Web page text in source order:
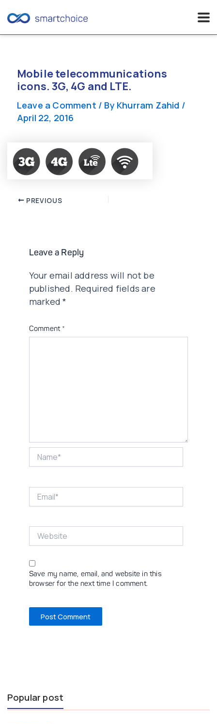
contentMobile telecommunications
icons. 3G, 4G and LTE.
Leave a Comment / By Khurram Zahid /
April 22, 2016
Post PREVIOUS
Leave a Reply
Your email address will not be
published. Required fields are
marked*
Comment *
Save my name, email, and website in this
browser for the next time I comment.
Popular post